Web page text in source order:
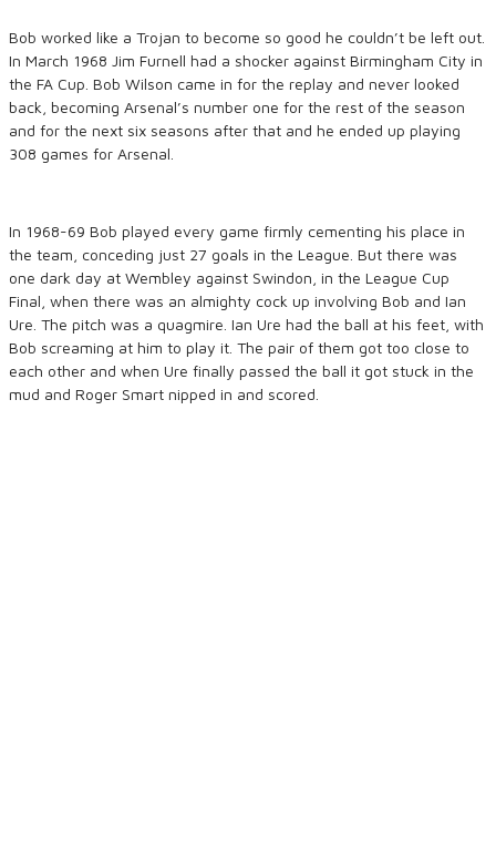
Bob worked like a Trojan to become so good he couldn’t be left out.
In March 1968 Jim Furnell had a shocker against Birmingham City in
the FA Cup. Bob Wilson came in for the replay and never looked
back, becoming Arsenal’s number one for the rest of the season
and for the next six seasons after that and he ended up playing
308 games for Arsenal.
In 1968-69 Bob played every game firmly cementing his place in
the team, conceding just 27 goals in the League. But there was
one dark day at Wembley against Swindon, in the League Cup
Final, when there was an almighty cock up involving Bob and Ian
Ure. The pitch was a quagmire. Ian Ure had the ball at his feet, with
Bob screaming at him to play it. The pair of them got too close to
each other and when Ure finally passed the ball it got stuck in the
mud and Roger Smart nipped in and scored.